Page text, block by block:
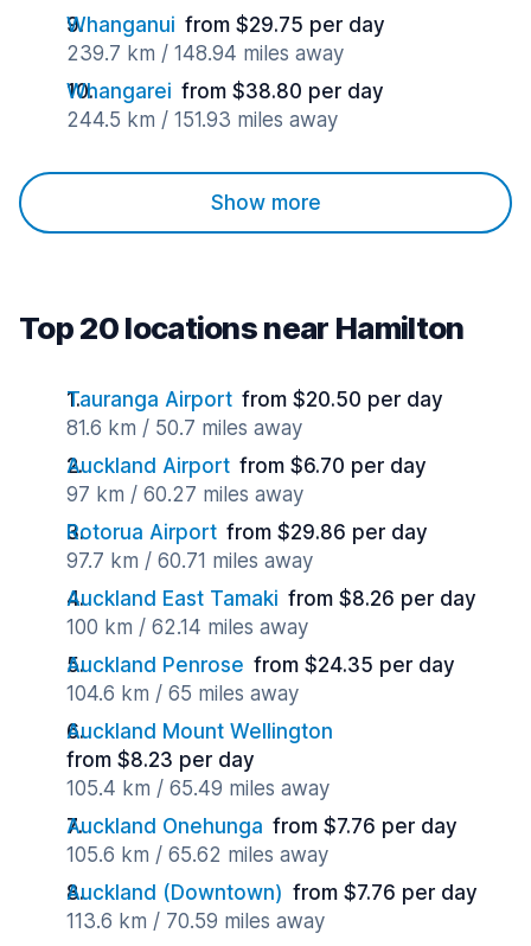
Whanganui from $29.75 per day
239.7 km / 148.94 miles away
Whangarei from $38.80 per day
244.5 km / 151.93 miles away
Show more
Top 20 locations near Hamilton
Tauranga Airport from $20.50 per day
81.6 km / 50.7 miles away
Auckland Airport from $6.70 per day
97 km / 60.27 miles away
Rotorua Airport from $29.86 per day
97.7 km / 60.71 miles away
Auckland East Tamaki from $8.26 per day
100 km / 62.14 miles away
Auckland Penrose from $24.35 per day
104.6 km / 65 miles away
Auckland Mount Wellington
from $8.23 per day
105.4 km / 65.49 miles away
Auckland Onehunga from $7.76 per day
105.6 km / 65.62 miles away
Auckland (Downtown) from $7.76 per day
113.6 km / 70.59 miles away